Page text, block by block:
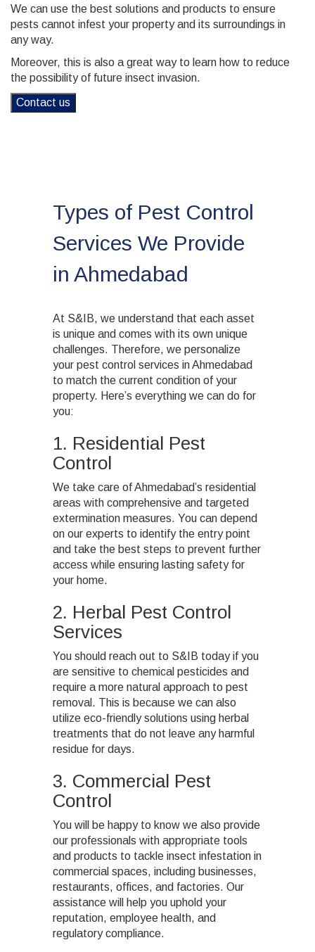
We can use the best solutions and products to ensure
pests cannot infest your property and its surroundings in
any way.
Moreover, this is also a great way to learn how to reduce
the possibility of future insect invasion.
Contact us
Types of Pest Control
Services We Provide
in Ahmedabad
At S&IB, we understand that each asset
is unique and comes with its own unique
challenges. Therefore, we personalize
your pest control services in Ahmedabad
to match the current condition of your
property. Here’s everything we can do for
you:
1. Residential Pest
Control
We take care of Ahmedabad’s residential
areas with comprehensive and targeted
extermination measures. You can depend
on our experts to identify the entry point
and take the best steps to prevent further
access while ensuring lasting safety for
your home.
2. Herbal Pest Control
Services
You should reach out to S&IB today if you
are sensitive to chemical pesticides and
require a more natural approach to pest
removal. This is because we can also
utilize eco-friendly solutions using herbal
treatments that do not leave any harmful
residue for days.
3. Commercial Pest
Control
You will be happy to know we also provide
our professionals with appropriate tools
and products to tackle insect infestation in
commercial spaces, including businesses,
restaurants, offices, and factories. Our
assistance will help you uphold your
reputation, employee health, and
regulatory compliance.